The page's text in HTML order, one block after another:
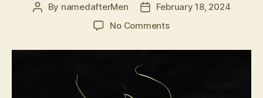
Post
By namedafterMen
Post
date
February 18, 2024
No Commentson
dubius